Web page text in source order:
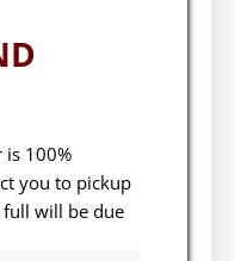
is 100%
you to pickup
will be due